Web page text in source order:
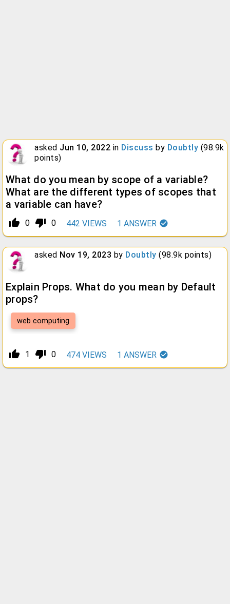
asked Jun 10, 2022 in Discuss by Doubtly (98.9k
points)
What do you mean by scope of a variable?
What are the different types of scopes that
a variable can have?
thumb_up_alt 0 thumb_down_alt 0 442 VIEWS 1 ANSWER
asked Nov 19, 2023 by Doubtly (98.9k points)
Explain Props. What do you mean by Default
props?
web computing
thumb_up_alt 1 thumb_down_alt 0 474 VIEWS 1 ANSWER